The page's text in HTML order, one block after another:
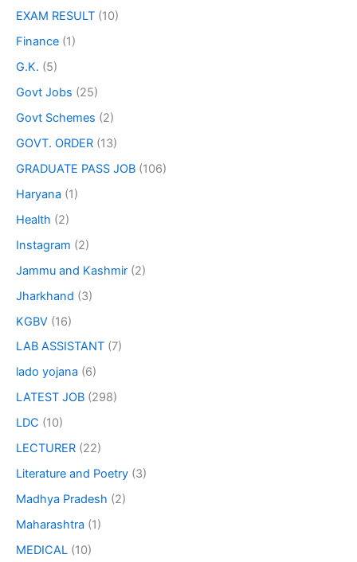
EXAM RESULT (10)
Finance (1)
G.K. (5)
Govt Jobs (25)
Govt Schemes (2)
GOVT. ORDER (13)
GRADUATE PASS JOB (106)
Haryana (1)
Health (2)
Instagram (2)
Jammu and Kashmir (2)
Jharkhand (3)
KGBV (16)
LAB ASSISTANT (7)
lado yojana (6)
LATEST JOB (298)
LDC (10)
LECTURER (22)
Literature and Poetry (3)
Madhya Pradesh (2)
Maharashtra (1)
MEDICAL (10)